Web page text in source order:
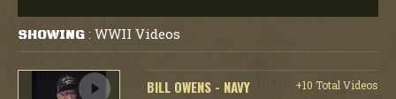
SHOWING : WWII Videos
BILL OWENS - NAVY
+10 Total Videos